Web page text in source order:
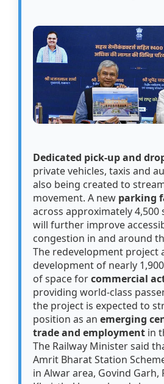
Dedicated pick-up and
private vehicles, taxis and
also being created to
movement. A new parking
across approximately 4,500
will further improve
congestion in and around
The redevelopment project
development of nearly
of space forcommercial
providing world-class
the project is expected to
position as anemerging
trade and employment in
The Railway Minister said
Amrit Bharat Station
in Alwar area, Govind Garh,